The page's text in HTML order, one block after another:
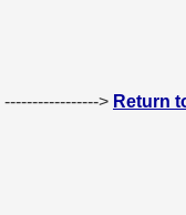
-----------------> Return